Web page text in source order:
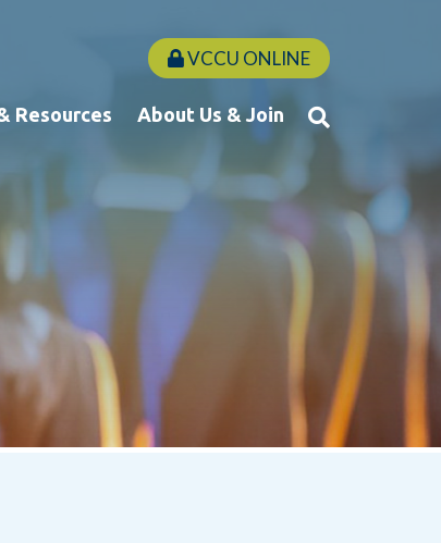
VCCU ONLINE
Resources About Us & Join